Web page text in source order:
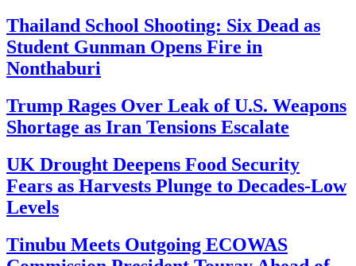
Thailand School Shooting: Six Dead as
Student Gunman Opens Fire in
Nonthaburi
Trump Rages Over Leak of U.S. Weapons
Shortage as Iran Tensions Escalate
UK Drought Deepens Food Security
Fears as Harvests Plunge to Decades-Low
Levels
Tinubu Meets Outgoing ECOWAS